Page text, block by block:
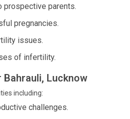
prospective parents.
pregnancies.
issues.
of infertility.
Lucknow
including:
challenges.